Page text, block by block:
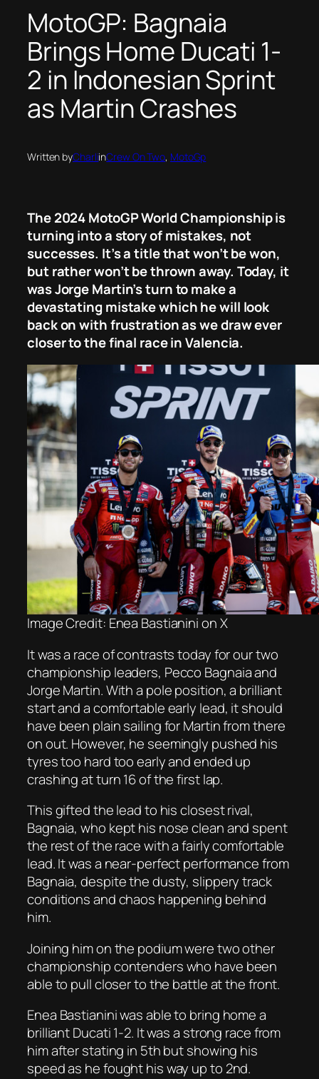
MotoGP: Bagnaia
Brings Home Ducati 1-
2 in Indonesian Sprint
as Martin Crashes
Written byCharliinCrew On Two, MotoGp
The 2024 MotoGP World Championship is
turning into a story of mistakes, not
successes. It’s a title that won’t be won,
but rather won’t be thrown away. Today, it
was Jorge Martin’s turn to make a
devastating mistake which he will look
back on with frustration as we draw ever
closer to the final race in Valencia.
Image Credit: Enea Bastianini on X
It was a race of contrasts today for our two
championship leaders, Pecco Bagnaia and
Jorge Martin. With a pole position, a brilliant
start and a comfortable early lead, it should
have been plain sailing for Martin from there
on out. However, he seemingly pushed his
tyres too hard too early and ended up
crashing at turn 16 of the first lap.
This gifted the lead to his closest rival,
Bagnaia, who kept his nose clean and spent
the rest of the race with a fairly comfortable
lead. It was a near-perfect performance from
Bagnaia, despite the dusty, slippery track
conditions and chaos happening behind
him.
Joining him on the podium were two other
championship contenders who have been
able to pull closer to the battle at the front.
Enea Bastianini was able to bring home a
brilliant Ducati 1-2. It was a strong race from
him after stating in 5th but showing his
speed as he fought his way up to 2nd.